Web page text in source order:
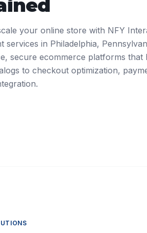
your online store with NFY
services in Philadelphia,
secure ecommerce platforms that
to checkout optimization,